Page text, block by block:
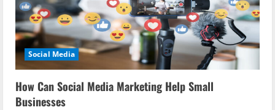
Social Media
How Can Social Media Marketing Help Small
Businesses